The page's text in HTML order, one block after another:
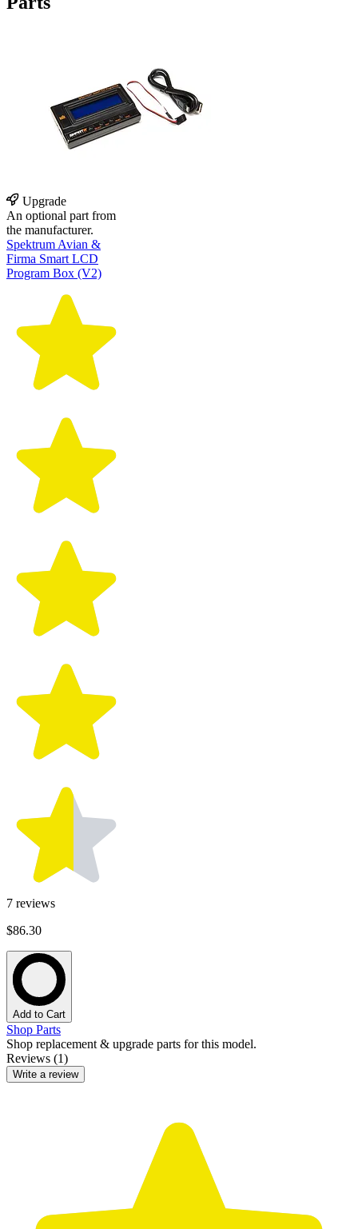
Upgrade
An optional part from
the manufacturer.
Spektrum Avian &
Firma Smart LCD
Program Box (V2)
7 reviews
$86.30
Add to Cart
Shop Parts
Shop replacement & upgrade parts for this model.
Reviews (1)
Write a review